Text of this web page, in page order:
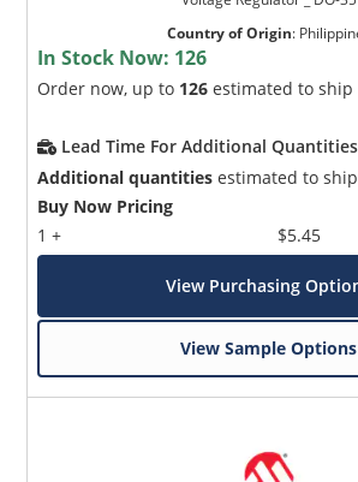
Country of Origin:
In Stock Now: 126
Order now, up to 126 estimated to ship
Lead Time For Additional
Additional quantities estimated to
Buy Now Pricing
1 +
$5.45
View Purchasing
View Sample Options